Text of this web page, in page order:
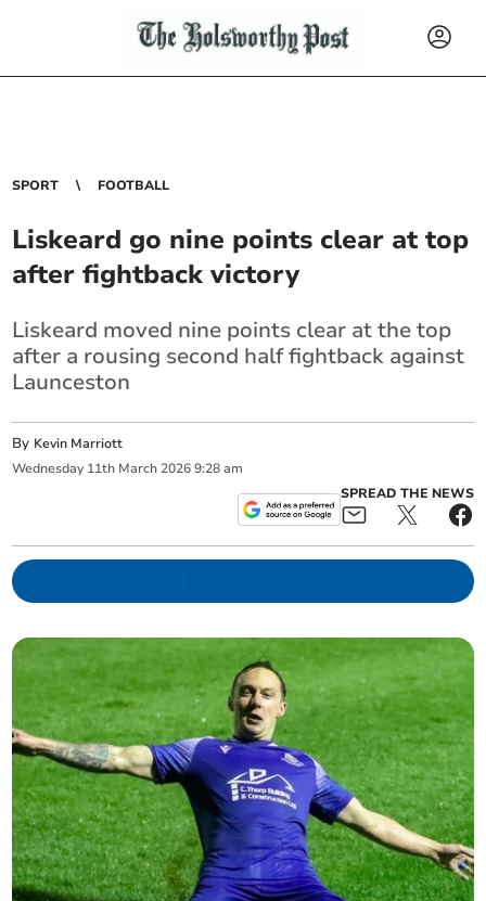
SPORT FOOTBALL
Liskeard go nine points clear at top
after fightback victory
Liskeard moved nine points clear at the top
after a rousing second half fightback against
Launceston
By Kevin Marriott
Wednesday 11th March 2026 9:28 am
SPREAD THE NEWS